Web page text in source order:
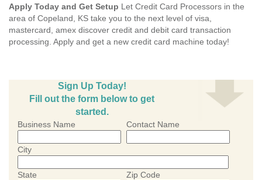
Apply Today and Get Setup Let Credit Card Processors in the
area of Copeland, KS take you to the next level of visa,
mastercard, amex discover credit and debit card transaction
processing. Apply and get a new credit card machine today!
Sign Up Today!
Fill out the form below to get
started.
Business Name Contact Name
City
State Zip Code